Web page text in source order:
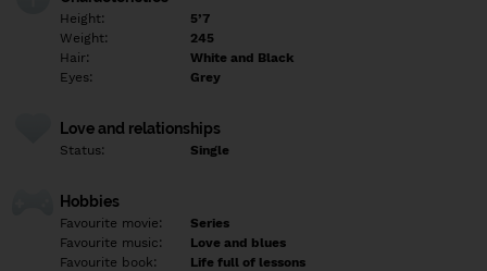
Height:
5’7
Weight:
245
Hair:
White and Black
Eyes:
Grey
Love and relationships
Status: Single
Hobbies
Favourite movie:
Series
Favourite music:
Love and blues
Favourite book:
Life full of lessons